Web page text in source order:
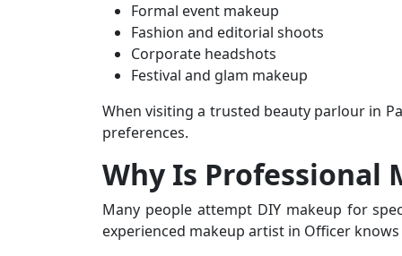
Formal event makeup
Fashion and editorial shoots
Corporate headshots
Festival and glam makeup
When visiting a trusted beauty parlour in
preferences.
Why Is Professional
Many people attempt DIY makeup for
experienced makeup artist in Officer